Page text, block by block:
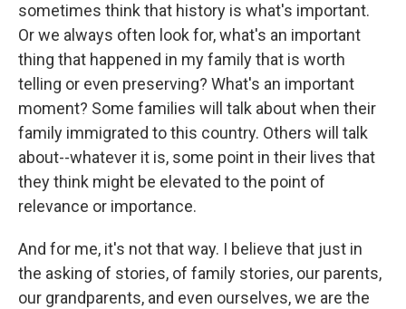
sometimes think that history is what's important.
Or we always often look for, what's an important
thing that happened in my family that is worth
telling or even preserving? What's an important
moment? Some families will talk about when their
family immigrated to this country. Others will talk
about--whatever it is, some point in their lives that
they think might be elevated to the point of
relevance or importance.
And for me, it's not that way. I believe that just in
the asking of stories, of family stories, our parents,
our grandparents, and even ourselves, we are the